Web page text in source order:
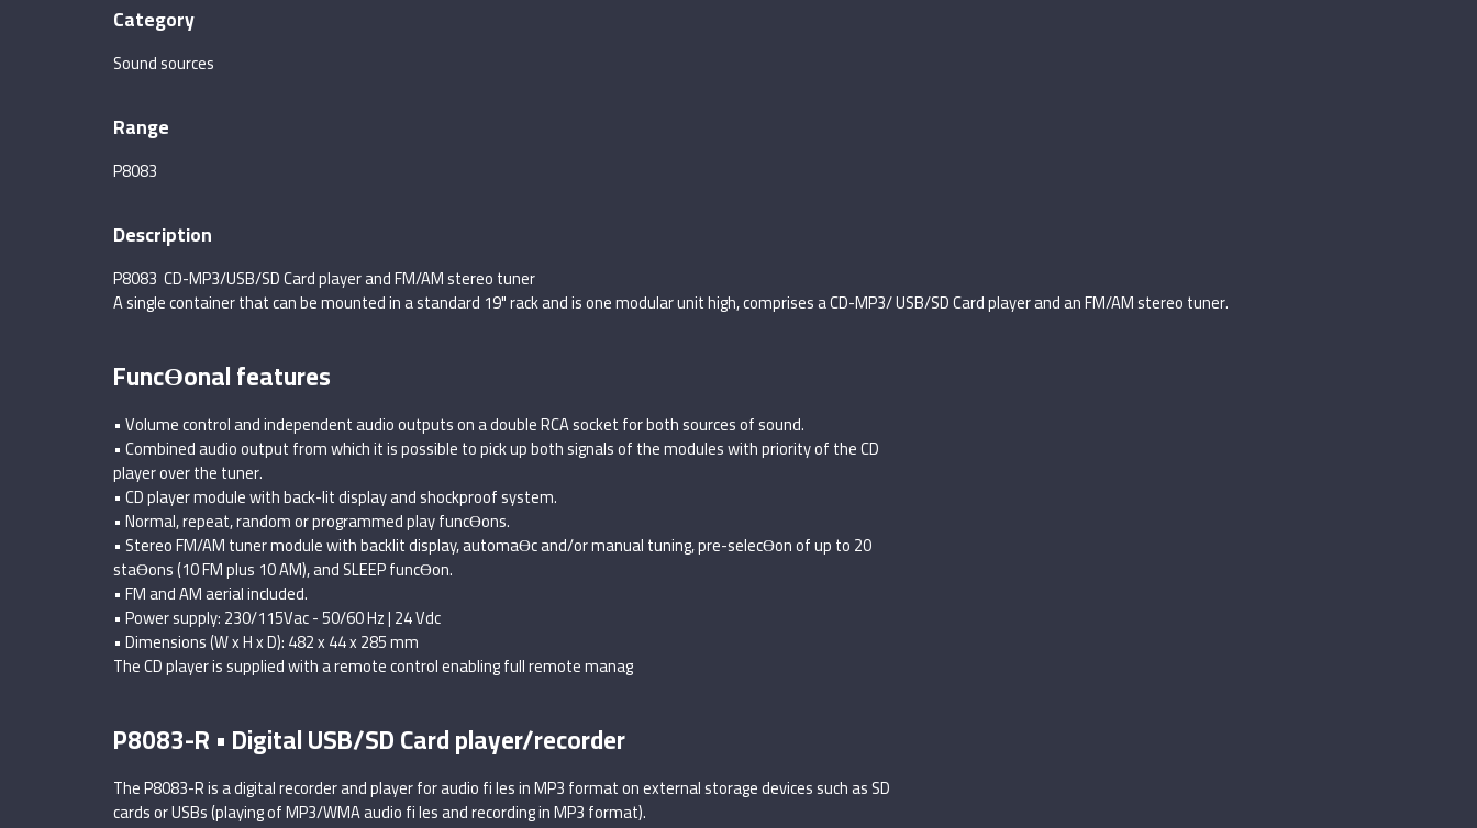
Category
Sound sources
Range
P8083
Description
P8083 CD-MP3/USB/SD Card player and FM/AM stereo tuner
A single container that can be mounted in a standard 19" rack and is one modular unit high, comprises a CD-MP3/ USB/SD Card player and an FM/AM stereo tuner.
FuncƟonal features
• Volume control and independent audio outputs on a double RCA socket for both sources of sound.
• Combined audio output from which it is possible to pick up both signals of the modules with priority of the CD
player over the tuner.
• CD player module with back-lit display and shockproof system.
• Normal, repeat, random or programmed play funcƟons.
• Stereo FM/AM tuner module with backlit display, automaƟc and/or manual tuning, pre-selecƟon of up to 20
staƟons (10 FM plus 10 AM), and SLEEP funcƟon.
• FM and AM aerial included.
• Power supply: 230/115Vac - 50/60 Hz | 24 Vdc
• Dimensions (W x H x D): 482 x 44 x 285 mm
The CD player is supplied with a remote control enabling full remote manag
P8083-R • Digital USB/SD Card player/recorder
The P8083-R is a digital recorder and player for audio fi les in MP3 format on external storage devices such as SD
cards or USBs (playing of MP3/WMA audio fi les and recording in MP3 format).